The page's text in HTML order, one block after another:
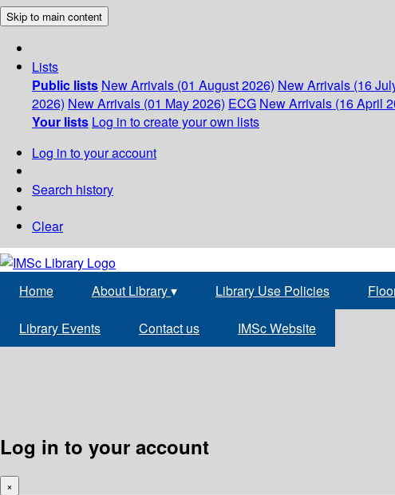
Skip to main content
Lists
Public lists New Arrivals (01 August 2026) New Arrivals (16
2026) New Arrivals (01 May 2026) ECG New Arrivals (16 April
Your lists Log in to create your own lists
Log in to your account
Search history
Clear
Home About Library▾ Library Use Policies
Library Events Contact us IMSc Website
Log in to your account
×